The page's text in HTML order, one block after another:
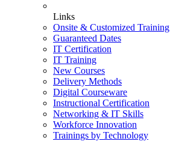
Links
Onsite & Customized Training
Guaranteed Dates
IT Certification
IT Training
New Courses
Delivery Methods
Digital Courseware
Instructional Certification
Networking & IT Skills
Workforce Innovation
Trainings by Technology